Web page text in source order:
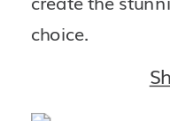
choice.